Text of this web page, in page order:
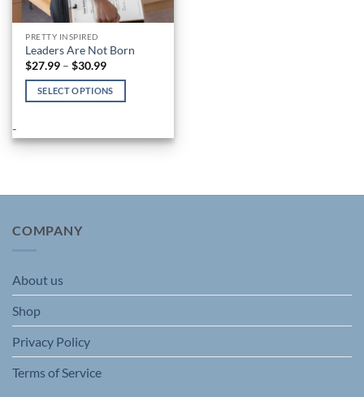
PRETTY INSPIRED
Leaders Are Not Born
$27.99 – $30.99Price
$27.99
through
$30.99
SELECT OPTIONS
has
The
may
on
the
product
-
COMPANY
About us
Shop
Privacy Policy
Terms of Service